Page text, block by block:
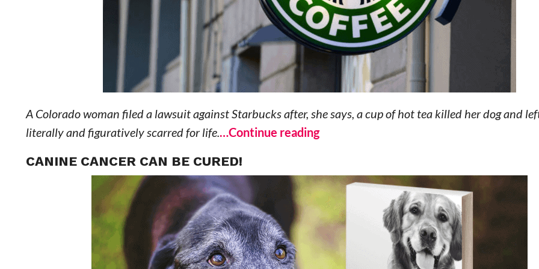
A Colorado woman filed a lawsuit against Starbucks after, she says, a cup of hot tea killed her dog and
literally and figuratively scarred for life.…Continue reading
CANINE CANCER CAN BE CURED!